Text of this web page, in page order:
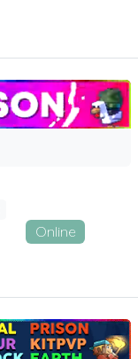
Online